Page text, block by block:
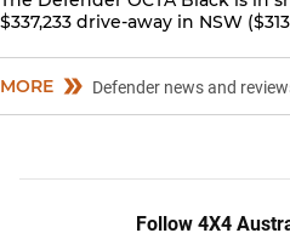
$337,233 drive-away in NSW
MORE Defender news and
Follow 4X4